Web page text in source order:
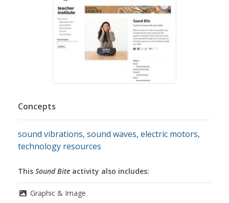
Concepts
sound vibrations, sound waves, electric motors,
technology resources
This Sound Bite activity also includes:
Graphic & Image